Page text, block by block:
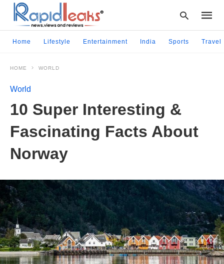
Home Lifestyle Entertainment India Sports Travel
HOME WORLD
World
10 Super Interesting &
Fascinating Facts About
Norway